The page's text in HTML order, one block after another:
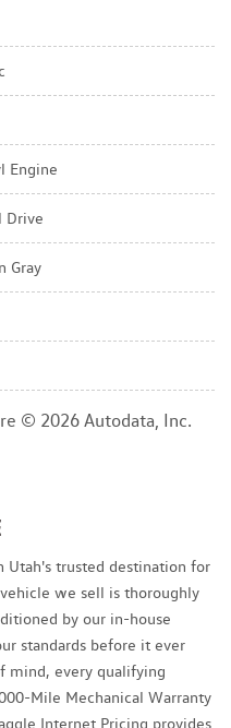
Engine
Drive
Gray
© 2026 Autodata, Inc.
Utah's trusted destination for
we sell is thoroughly
by our in-house
standards before it ever
mind, every qualifying
Mile Mechanical Warranty
Internet Pricing provides